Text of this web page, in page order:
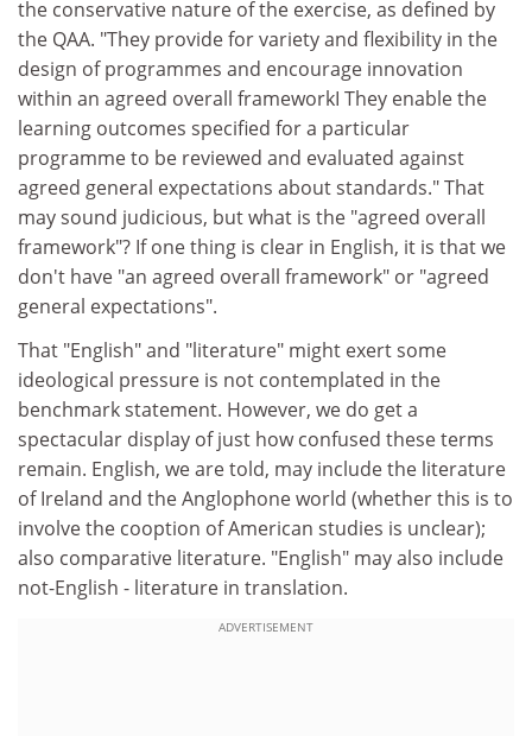
the conservative nature of the exercise, as defined by
the QAA. "They provide for variety and flexibility in the
design of programmes and encourage innovation
within an agreed overall frameworkI They enable the
learning outcomes specified for a particular
programme to be reviewed and evaluated against
agreed general expectations about standards." That
may sound judicious, but what is the "agreed overall
framework"? If one thing is clear in English, it is that we
don't have "an agreed overall framework" or "agreed
general expectations".
That "English" and "literature" might exert some
ideological pressure is not contemplated in the
benchmark statement. However, we do get a
spectacular display of just how confused these terms
remain. English, we are told, may include the literature
of Ireland and the Anglophone world (whether this is to
involve the cooption of American studies is unclear);
also comparative literature. "English" may also include
not-English - literature in translation.
ADVERTISEMENT